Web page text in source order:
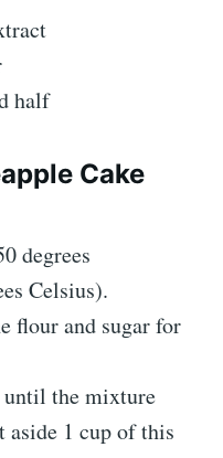
half
Cake
degrees
Celsius).
flour and sugar for
the mixture
aside 1 cup of this